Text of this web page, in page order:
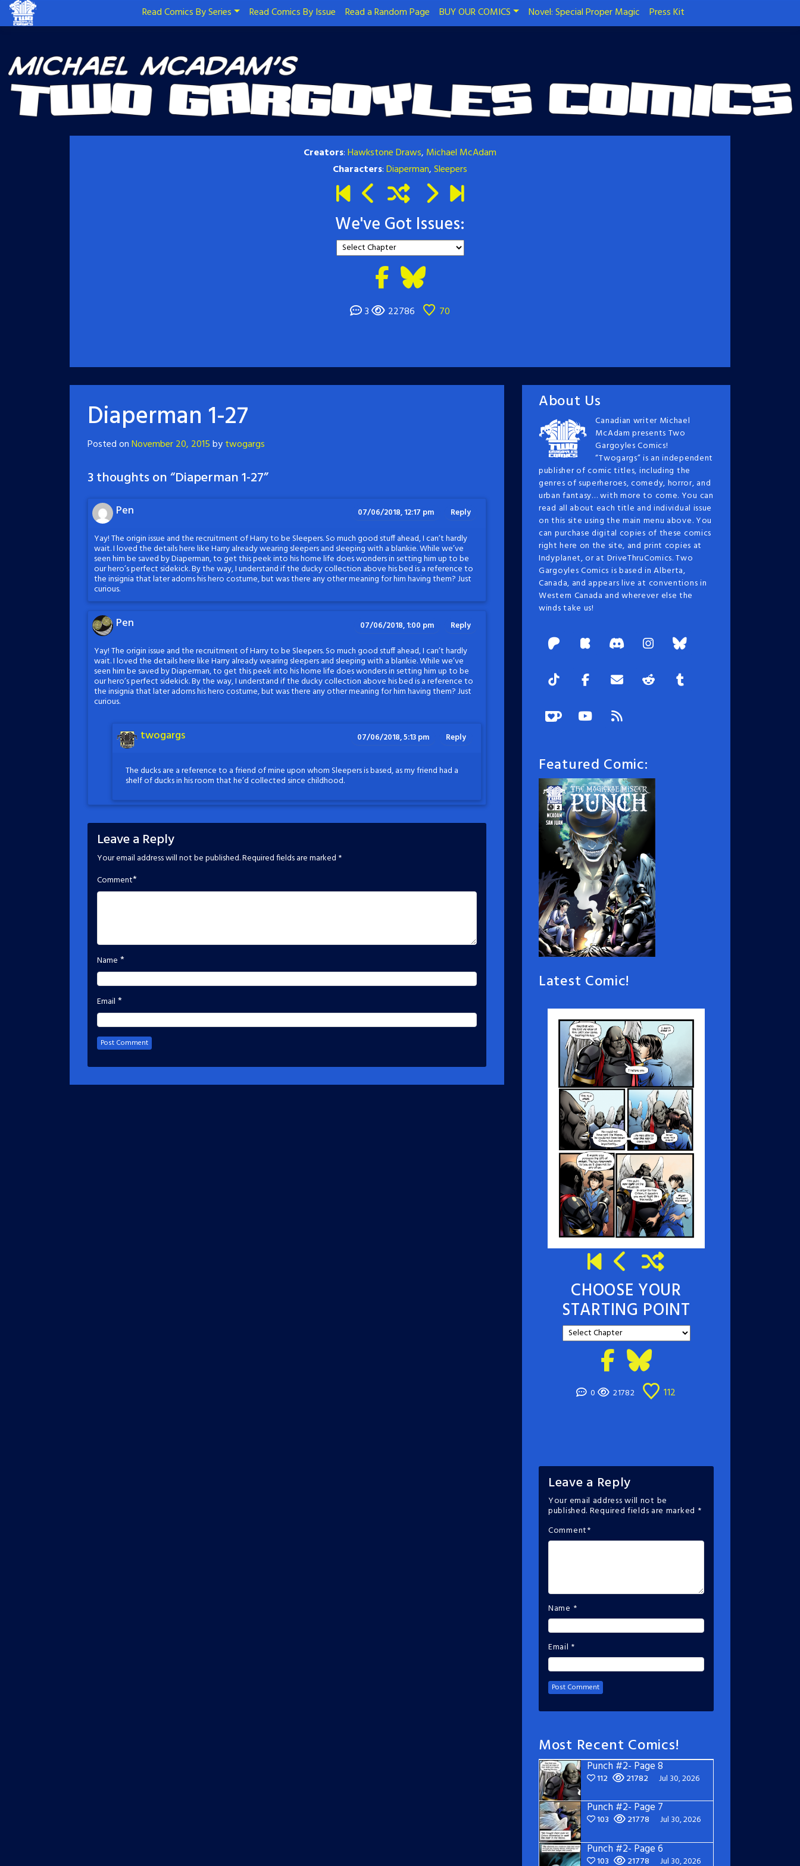
Read Comics By Series Read Comics By Issue Read a Random Page BUY OUR COMICS Novel: Special Proper Magic Press Kit
Creators:Hawkstone Draws, Michael McAdam
Characters:Diaperman,Sleepers
We've Got Issues:
3 22786 70
Diaperman 1-27
Posted onNovember 20, 2015bytwogargs
3 thoughts on “Diaperman 1-27”
Pen 07/06/2018, 12:17 pm Reply
Yay! The origin issue and the recruitment of Harry to be Sleepers. So much good stuff ahead, I can’t hardly
wait. I loved the details here like Harry already wearing sleepers and sleeping with a blankie. While we’ve
seen him be saved by Diaperman, to get this peek into his home life does wonders in setting him up to be
our hero’s perfect sidekick. By the way, I understand if the ducky collection above his bed is a reference to
the insignia that later adorns his hero costume, but was there any other meaning for him having them? Just
curious.
Pen 07/06/2018, 1:00 pm Reply
Yay! The origin issue and the recruitment of Harry to be Sleepers. So much good stuff ahead, I can’t hardly
wait. I loved the details here like Harry already wearing sleepers and sleeping with a blankie. While we’ve
seen him be saved by Diaperman, to get this peek into his home life does wonders in setting him up to be
our hero’s perfect sidekick. By the way, I understand if the ducky collection above his bed is a reference to
the insignia that later adorns his hero costume, but was there any other meaning for him having them? Just
curious.
twogargs 07/06/2018, 5:13 pm Reply
The ducks are a reference to a friend of mine upon whom Sleepers is based, as my friend had a
shelf of ducks in his room that he’d collected since childhood.
Leave a Reply
Your email address will not be published.Required fields are marked *
Comment*
Name *
Email *
About Us
Canadian writer Michael
McAdam presents Two
Gargoyles Comics!
“Twogargs” is an independent
publisher of comic titles, including the
genres of superheroes, comedy, horror, and
urban fantasy… with more to come. You can
read all about each title and individual issue
on this site using the main menu above. You
can purchase digital copies of these comics
right here on the site, and print copies at
Indyplanet, or at DriveThruComics. Two
Gargoyles Comics is based in Alberta,
Canada, and appears live at conventions in
Western Canada and wherever else the
winds take us!
Featured Comic:
Latest Comic!
CHOOSE YOUR
STARTING POINT
0 21782 112
Leave a Reply
Your email address will not be
published. Required fields are marked *
Comment*
Name *
Email *
Most Recent Comics!
Punch #2- Page 8
112 21782 Jul 30, 2026
Punch #2- Page 7
103 21778 Jul 30, 2026
Punch #2- Page 6
103 21778 Jul 30, 2026